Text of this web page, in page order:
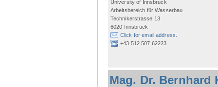
University of Innsbruck
Arbeitsbereich für Wasserbau
Technikerstrasse 13
6020 Innsbruck
Click for email address.
+43 512 507 62223
Mag. Dr. Bernhard